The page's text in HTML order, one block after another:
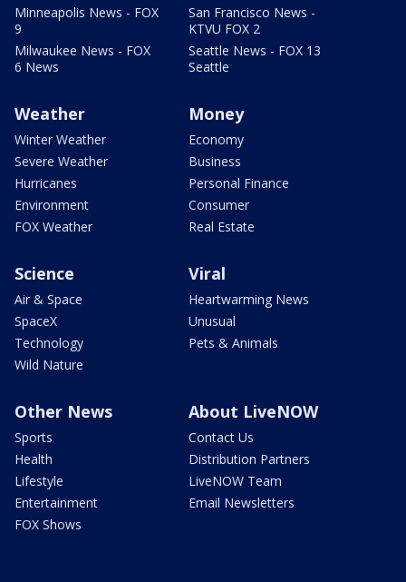
Minneapolis News - FOX
9
Milwaukee News - FOX
6 News
San Francisco News -
KTVU FOX 2
Seattle News - FOX 13
Seattle
Weather
Winter Weather
Severe Weather
Hurricanes
Environment
FOX Weather
Money
Economy
Business
Personal Finance
Consumer
Real Estate
Science
Air & Space
SpaceX
Technology
Wild Nature
Viral
Heartwarming News
Unusual
Pets & Animals
Other News
Sports
Health
Lifestyle
Entertainment
FOX Shows
About LiveNOW
Contact Us
Distribution Partners
LiveNOW Team
Email Newsletters